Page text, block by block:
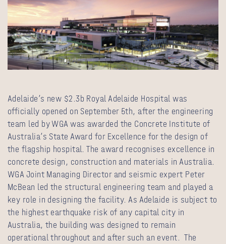
Adelaide’s new $2.3b Royal Adelaide Hospital was
officially opened on September 5th, after the engineering
team led by WGA was awarded the Concrete Institute of
Australia’s State Award for Excellence for the design of
the flagship hospital. The award recognises excellence in
concrete design, construction and materials in Australia.
WGA Joint Managing Director and seismic expert Peter
McBean led the structural engineering team and played a
key role in designing the facility. As Adelaide is subject to
the highest earthquake risk of any capital city in
Australia, the building was designed to remain
operational throughout and after such an event. The